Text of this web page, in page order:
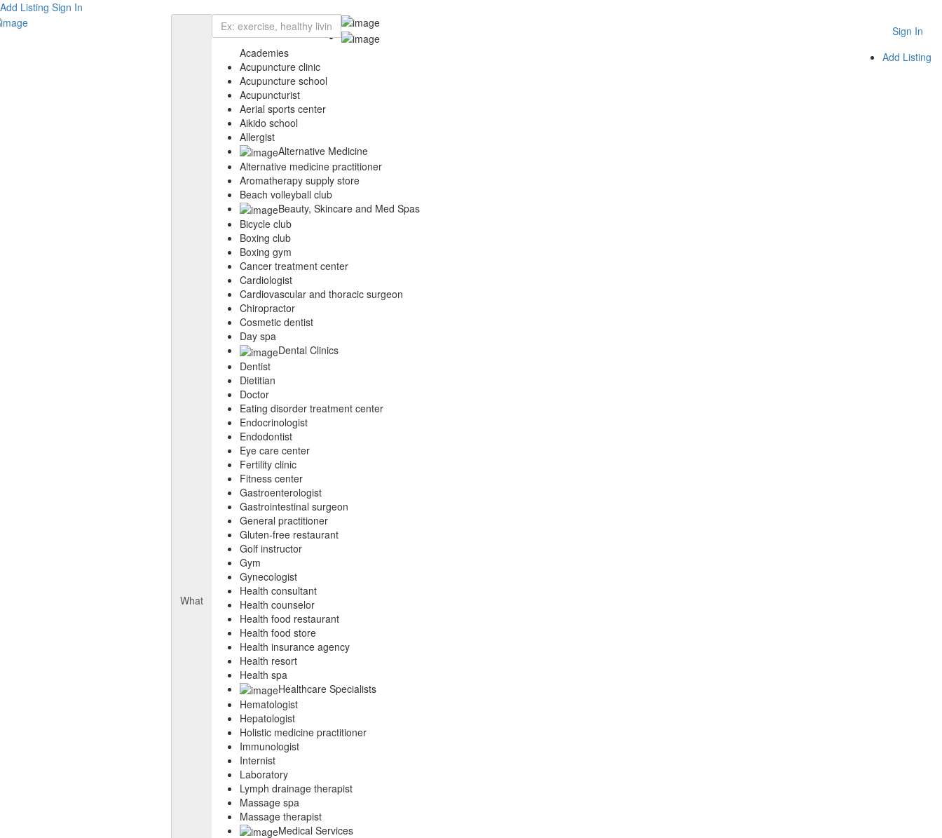
Add Listing Sign In
What
Academies
Acupuncture clinic
Acupuncture school
Acupuncturist
Aerial sports center
Aikido school
Allergist
Alternative Medicine
Alternative medicine practitioner
Aromatherapy supply store
Beach volleyball club
Beauty, Skincare and Med Spas
Bicycle club
Boxing club
Boxing gym
Cancer treatment center
Cardiologist
Cardiovascular and thoracic surgeon
Chiropractor
Cosmetic dentist
Day spa
Dental Clinics
Dentist
Dietitian
Doctor
Eating disorder treatment center
Endocrinologist
Endodontist
Eye care center
Fertility clinic
Fitness center
Gastroenterologist
Gastrointestinal surgeon
General practitioner
Gluten-free restaurant
Golf instructor
Gym
Gynecologist
Health consultant
Health counselor
Health food restaurant
Health food store
Health insurance agency
Health resort
Health spa
Healthcare Specialists
Hematologist
Hepatologist
Holistic medicine practitioner
Immunologist
Internist
Laboratory
Lymph drainage therapist
Massage spa
Massage therapist
Medical Services
Sign In
Add Listing